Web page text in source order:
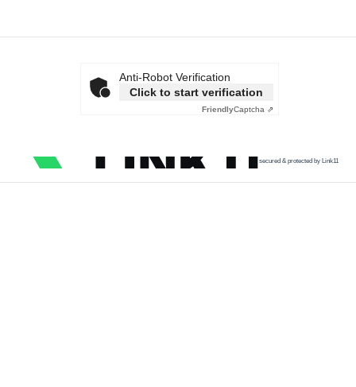
Anti-Robot Verification
Click to start verification
FriendlyCaptcha ⇗
secured & protected by Link11